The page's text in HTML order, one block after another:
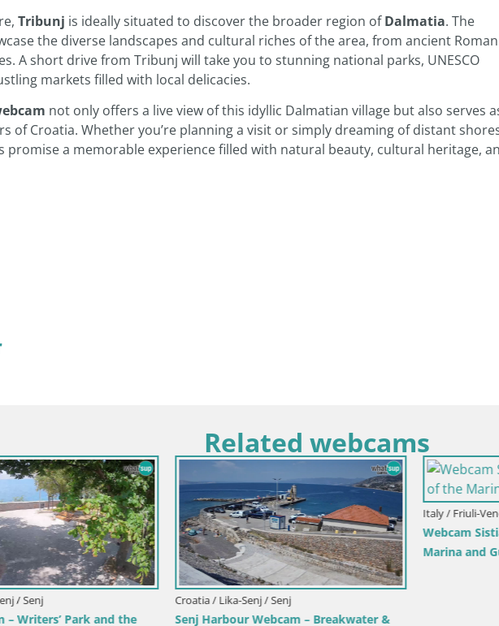
Tribunj is ideally situated to discover the broader region ofDalmatia. The
the diverse landscapes and cultural riches of the area, from ancient Roman
A short drive from Tribunj will take you to stunning national parks, UNESCO
markets filled with local delicacies.
not only offers a live view of this idyllic Dalmatian village but also serves
of Croatia. Whether you’re planning a visit or simply dreaming of distant
a memorable experience filled with natural beauty, cultural heritage,
Related webcams
the
Croatia / Lika-Senj / Senj
Senj Harbour Webcam – Breakwater &
Italy / Friuli-Venezia Giulia / Sistiana
Webcam Sistiana Baia – Live
Marina and Gulf